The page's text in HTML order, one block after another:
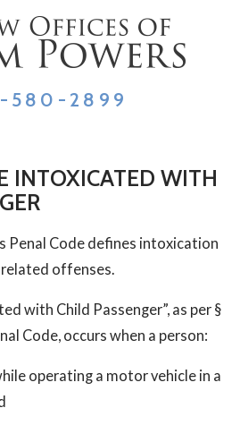
580-2899
INTOXICATED WITH
Penal Code defines intoxication
offenses.
with Child Passenger”, as per §
Code, occurs when a person:
operating a motor vehicle in a